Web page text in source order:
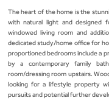
The heart of the home is the
with natural light and designed
windowed living room and
dedicated study/home office for
proportioned bedrooms include a
by a contemporary family
room/dressing room upstairs.
looking for a lifestyle property
pursuits and potential further